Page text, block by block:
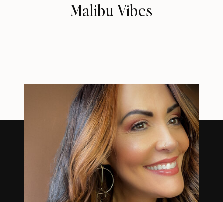
Malibu Vibes